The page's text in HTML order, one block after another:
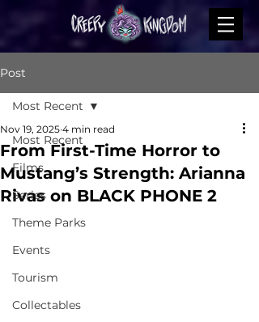
Post
Most Recent
Films
Series
Theme Parks
Events
Tourism
Collectables
Most Recent
From First-Time Horror to
Mustang’s Strength: Arianna
Rivas on BLACK PHONE 2
Nov 19, 2025 4 min read